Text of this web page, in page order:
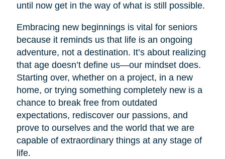
until now get in the way of what is still possible.
Embracing new beginnings is vital for seniors
because it reminds us that life is an ongoing
adventure, not a destination. It’s about realizing
that age doesn’t define us—our mindset does.
Starting over, whether on a project, in a new
home, or trying something completely new is a
chance to break free from outdated
expectations, rediscover our passions, and
prove to ourselves and the world that we are
capable of extraordinary things at any stage of
life.